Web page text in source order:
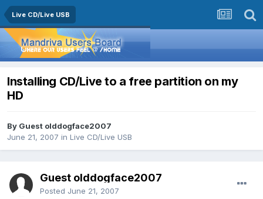
Live CD/Live USB
Installing CD/Live to a free partition on my
HD
By Guest olddogface2007
June 21, 2007 in Live CD/Live USB
Guest olddogface2007
Posted June 21, 2007